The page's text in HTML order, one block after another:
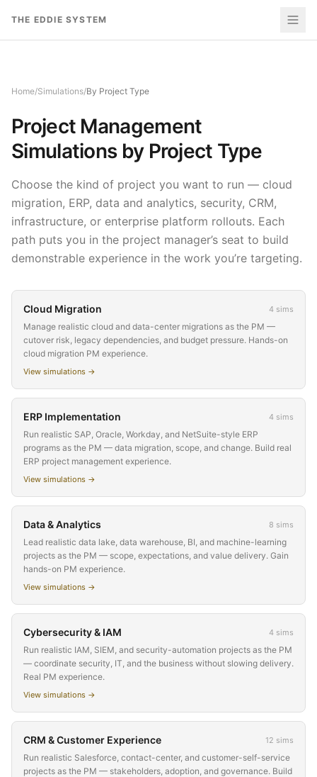
THE EDDIE SYSTEM
Home/Simulations/By Project Type
Project Management
Simulations by Project Type
Choose the kind of project you want to run — cloud
migration, ERP, data and analytics, security, CRM,
infrastructure, or enterprise platform rollouts. Each
path puts you in the project manager’s seat to build
demonstrable experience in the work you’re targeting.
Cloud Migration 4 sims
Manage realistic cloud and data-center migrations as the PM —
cutover risk, legacy dependencies, and budget pressure. Hands-on
cloud migration PM experience.
View simulations →
ERP Implementation 4 sims
Run realistic SAP, Oracle, Workday, and NetSuite-style ERP
programs as the PM — data migration, scope, and change. Build real
ERP project management experience.
View simulations →
Data & Analytics 8 sims
Lead realistic data lake, data warehouse, BI, and machine-learning
projects as the PM — scope, expectations, and value delivery. Gain
hands-on PM experience.
View simulations →
Cybersecurity & IAM 4 sims
Run realistic IAM, SIEM, and security-automation projects as the PM
— coordinate security, IT, and the business without slowing delivery.
Real PM experience.
View simulations →
CRM & Customer Experience 12 sims
Run realistic Salesforce, contact-center, and customer-self-service
projects as the PM — stakeholders, adoption, and governance. Build